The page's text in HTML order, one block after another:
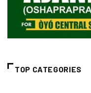
TOP CATEGORIES